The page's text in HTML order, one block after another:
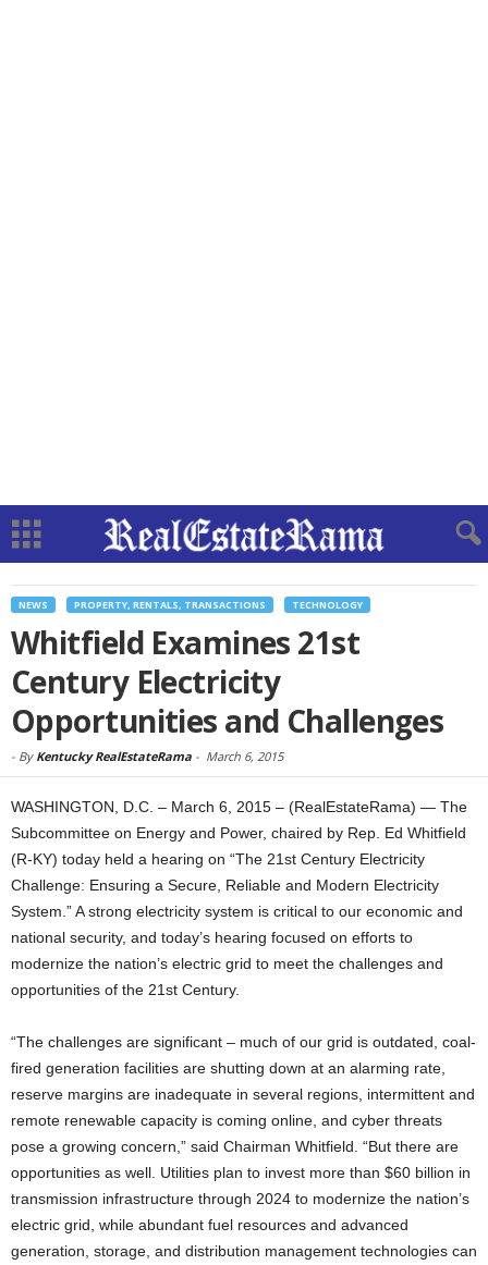
NEWS PROPERTY, RENTALS, TRANSACTIONS TECHNOLOGY
Whitfield Examines 21st
Century Electricity
Opportunities and Challenges
- By Kentucky RealEstateRama - March 6, 2015
WASHINGTON, D.C. – March 6, 2015 – (RealEstateRama) — The
Subcommittee on Energy and Power, chaired by Rep. Ed Whitfield
(R-KY) today held a hearing on “The 21st Century Electricity
Challenge: Ensuring a Secure, Reliable and Modern Electricity
System.” A strong electricity system is critical to our economic and
national security, and today’s hearing focused on efforts to
modernize the nation’s electric grid to meet the challenges and
opportunities of the 21st Century.
“The challenges are significant – much of our grid is outdated, coal-
fired generation facilities are shutting down at an alarming rate,
reserve margins are inadequate in several regions, intermittent and
remote renewable capacity is coming online, and cyber threats
pose a growing concern,” said Chairman Whitfield. “But there are
opportunities as well. Utilities plan to invest more than $60 billion in
transmission infrastructure through 2024 to modernize the nation’s
electric grid, while abundant fuel resources and advanced
generation, storage, and distribution management technologies can